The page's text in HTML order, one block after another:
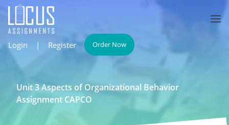
Login | Register Order Now
Unit 3 Aspects of Organizational Behavior
Assignment CAPCO